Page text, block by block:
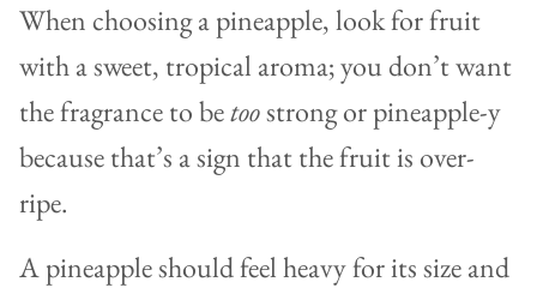
When choosing a pineapple, look for fruit
with a sweet, tropical aroma; you don’t want
the fragrance to betoostrong or pineapple-y
because that’s a sign that the fruit is over-
ripe.
A pineapple should feel heavy for its size and